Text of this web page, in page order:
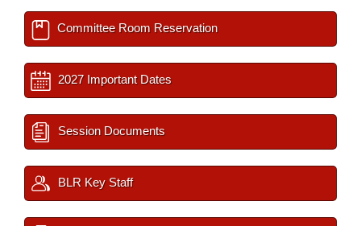
Committee Room Reservation
2027 Important Dates
Session Documents
BLR Key Staff